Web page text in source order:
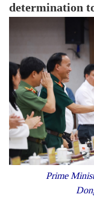
determination
Prime